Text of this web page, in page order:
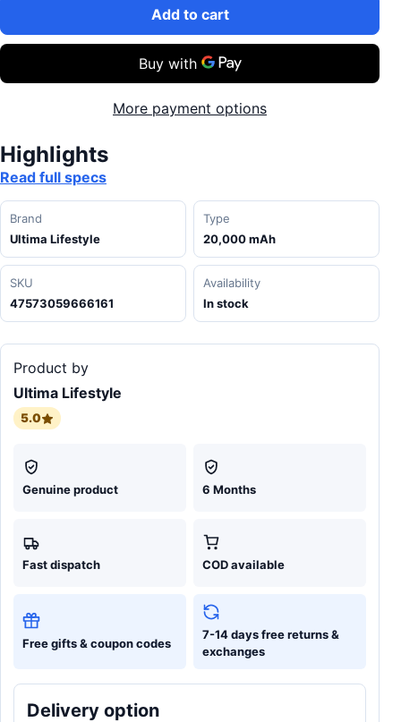
Add to cart
More payment options
Highlights
Read full specs
Brand
Ultima Lifestyle
Type
20,000 mAh
SKU
47573059666161
Availability
In stock
Product by
Ultima Lifestyle
5.0
Genuine product 6 Months
Fast dispatch COD available
Free gifts & coupon codes
7-14 days free returns &
exchanges
Delivery option